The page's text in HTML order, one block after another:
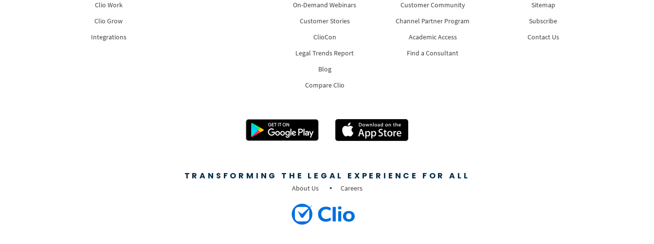
Clio Work
Clio Grow
Integrations
On-Demand Webinars
Customer Stories
ClioCon
Legal Trends Report
Blog
Compare Clio
Customer Community
Channel Partner Program
Academic Access
Find a Consultant
Sitemap
Subscribe
Contact Us
TRANSFORMING THE LEGAL EXPERIENCE FOR ALL
About Us Careers